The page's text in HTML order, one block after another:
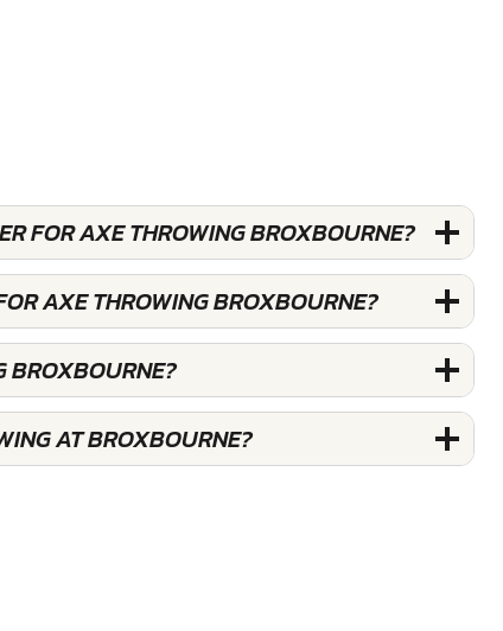
FOR AXE THROWING BROXBOURNE?
AXE THROWING BROXBOURNE?
BROXBOURNE?
AT BROXBOURNE?